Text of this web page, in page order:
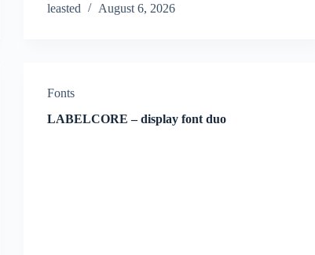
leasted August 6, 2026
Fonts
LABELCORE – display font duo